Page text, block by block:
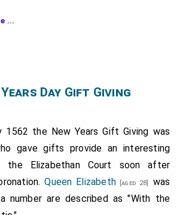
[aged 51].
[aged 55] .
Haward
[aged 51]
[aged 33]
...
Years Day Gift Giving
1562 the New Years Gift Giving was
gave gifts provide an interesting
the Elizabethan Court soon after
Queen Elizabeth [aged 28]
was
number are described as "With the